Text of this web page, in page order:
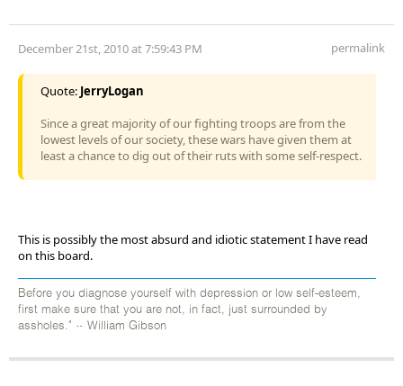
December 21st, 2010 at 7:59:43 PM permalink
Quote: JerryLogan
Since a great majority of our fighting troops are from the
lowest levels of our society, these wars have given them at
least a chance to dig out of their ruts with some self-respect.
This is possibly the most absurd and idiotic statement I have read
on this board.
Before you diagnose yourself with depression or low self-esteem,
first make sure that you are not, in fact, just surrounded by
assholes." ~ William Gibson